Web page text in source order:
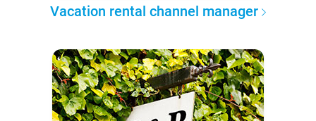
Vacation rental channel manager